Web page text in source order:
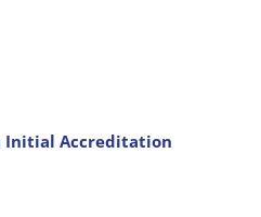
Initial Accreditation